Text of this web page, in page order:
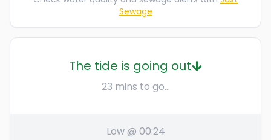
Sewage
The tide is going out
23 mins to go...
Low @ 00:24